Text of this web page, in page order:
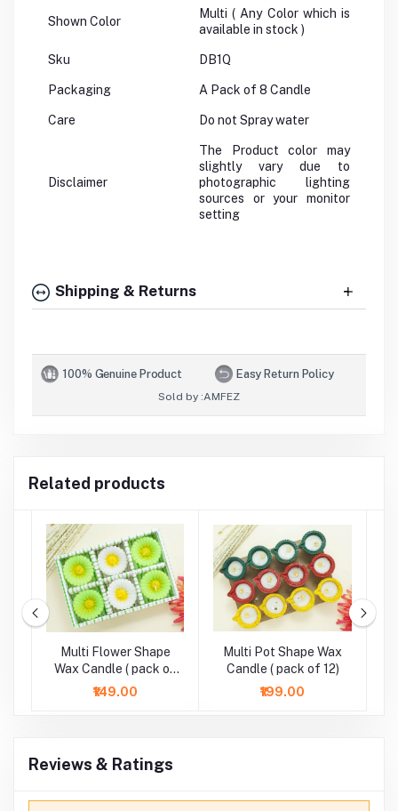
Shown Color
Multi ( Any Color which is
available in stock )
Sku DB1Q
Packaging A Pack of 8 Candle
Care Do not Spray water
Disclaimer
The Product color may
slightly vary due to
photographic lighting
sources or your monitor
setting
Shipping & Returns
100% Genuine Product Easy Return Policy
Sold by :AMFEZ
Related products
Multi Flower Shape
Wax Candle ( pack of
6)
₹149.00
Multi Pot Shape Wax
Candle ( pack of 12)
₹199.00
Reviews & Ratings